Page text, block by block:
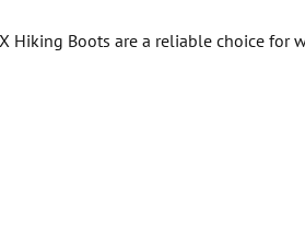
Hiking Boots are a reliable choice